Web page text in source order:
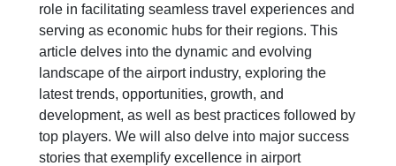
role in facilitating seamless travel experiences and
serving as economic hubs for their regions. This
article delves into the dynamic and evolving
landscape of the airport industry, exploring the
latest trends, opportunities, growth, and
development, as well as best practices followed by
top players. We will also delve into major success
stories that exemplify excellence in airport